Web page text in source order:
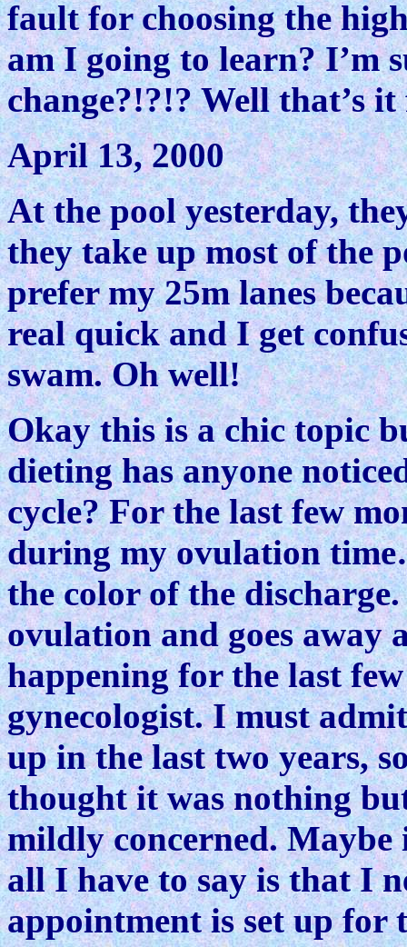
fault for choosing the
am I going to learn? I’m
change?!?!? Well that’s
April 13, 2000
At the pool yesterday,
they take up most of the
prefer my 25m lanes
real quick and I get
swam. Oh well!
Okay this is a chic topic
dieting has anyone
cycle? For the last few
during my ovulation
the color of the
ovulation and goes away
happening for the last
gynecologist. I must
up in the last two years,
thought it was nothing
mildly concerned. Maybe
all I have to say is that I
appointment is set up